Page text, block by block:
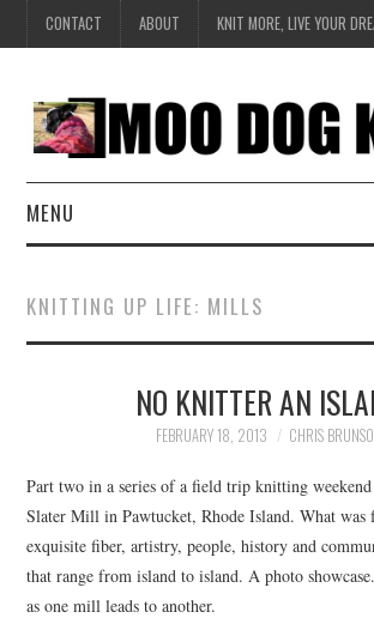
CONTACT ABOUT KNIT MORE, LIVE YOUR
MENU
HANDKNIT
CREATE
. . .WALK
KNITTING UP LIFE: MILLS
NO KNITTER AN
FEBRUARY 18, 2013 CHRIS
Part two in a series of a field trip knitting
Slater Mill in Pawtucket, Rhode Island. What was
exquisite fiber, artistry, people, history and
that range from island to island. A photo
as one mill leads to another.